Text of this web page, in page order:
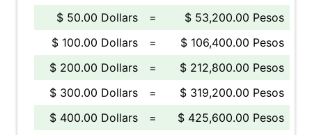
$ 50.00 Dollars
=
$ 53,200.00 Pesos
$ 100.00 Dollars
=
$ 106,400.00 Pesos
$ 200.00 Dollars
=
$ 212,800.00 Pesos
$ 300.00 Dollars
=
$ 319,200.00 Pesos
$ 400.00 Dollars
=
$ 425,600.00 Pesos